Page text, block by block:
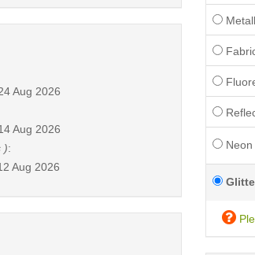
Neon
Aug 2026
Aug 2026
):
Aug 2026